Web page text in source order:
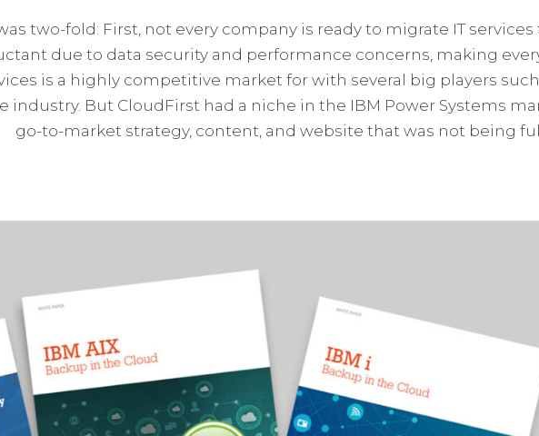
two-fold: First, not every company is ready to migrate IT
due to data security and performance concerns, making
is a highly competitive market for with several big players
industry. But CloudFirst had a niche in the IBM Power Systems
go-to-market strategy, content, and website that was not being